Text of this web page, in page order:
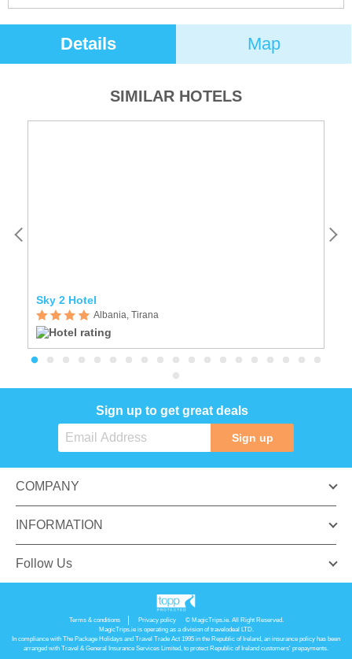
Details Map
SIMILAR HOTELS
Sky 2 Hotel
Albania, Tirana
Sign up to get great deals
Sign up
COMPANY
INFORMATION
Follow Us
Terms & conditions Privacy policy
© MagicTrips.ie. All Right Reserved.
MagicTrips.ie is operating as a division of travelodeal LTD.
In compliance with The Package Holidays and Travel Trade Act 1995 in the Republic of Ireland, an insurance policy has been
arranged with Travel & General Insurance Services Limited, to protect Republic of Ireland customers' prepayments.